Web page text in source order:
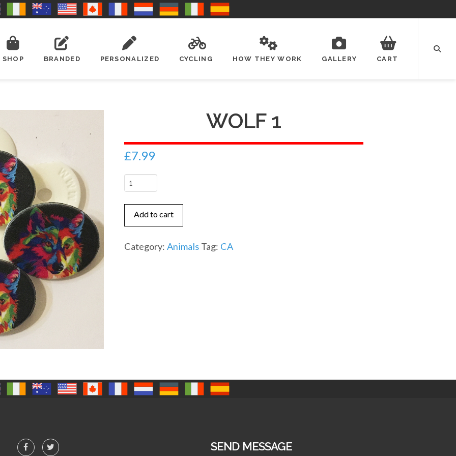
SHOP BRANDED PERSONALIZED CYCLING HOW THEY WORK GALLERY CART
WOLF 1
£7.99
Wolf
quantity
Add to cart
Category: Animals Tag: CA
SEND MESSAGE